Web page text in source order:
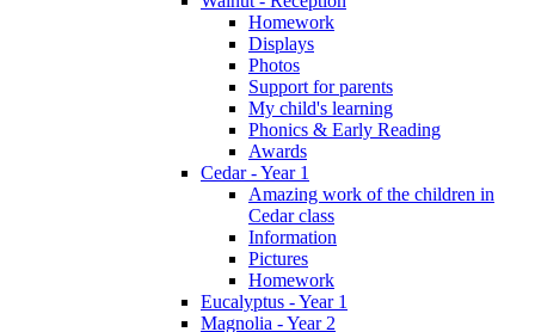
Homework
Displays
Photos
Support for parents
My child's learning
Phonics & Early Reading
Awards
Cedar - Year 1
Amazing work of the children in
Cedar class
Information
Pictures
Homework
Eucalyptus - Year 1
Magnolia - Year 2